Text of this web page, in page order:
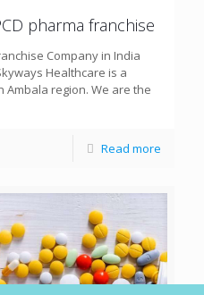
pharma franchise
Company in India
Healthcare is a
Ambala region. We are the
Read more